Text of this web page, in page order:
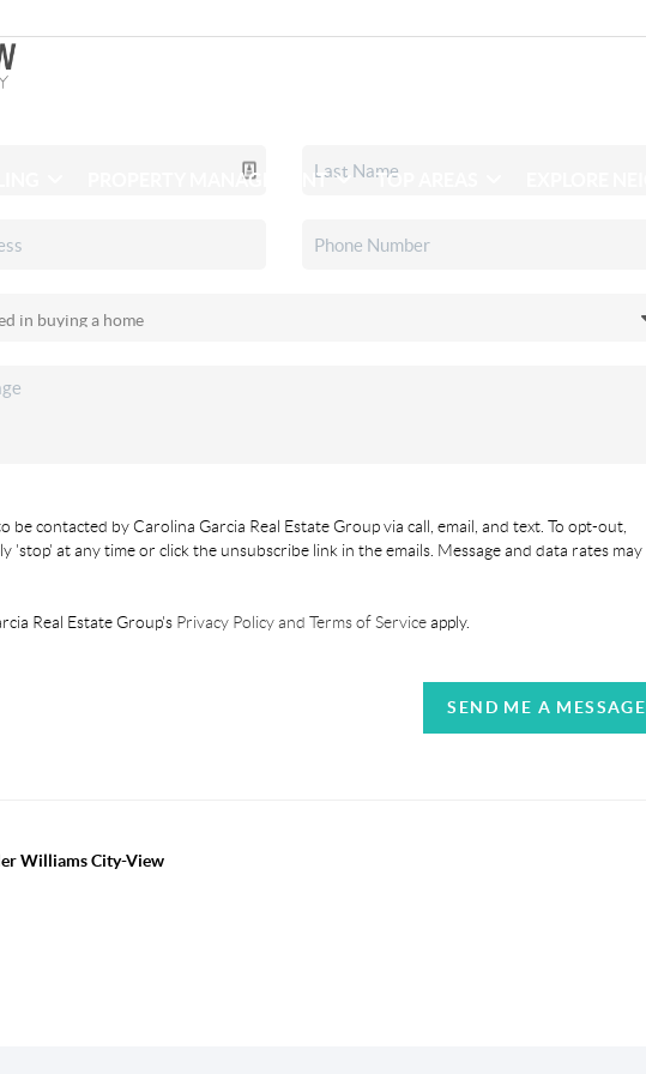
PROPERTY MANAGEMENT TOP AREAS
contacted by Carolina Garcia Real Estate Group via call, email, and text. To opt-out,
'stop' at any time or click the unsubscribe link in the emails. Message and data rates may
Real Estate Group'sPrivacy Policy and Terms of Serviceapply.
SEND ME A MESSAGE
Williams City-View